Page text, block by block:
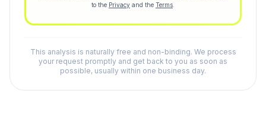
to the Privacy and the Terms
This analysis is naturally free and non-binding. We process
your request promptly and get back to you as soon as
possible, usually within one business day.